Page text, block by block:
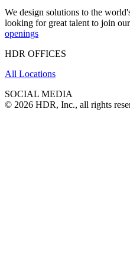
We design solutions to the
looking for great talent to join
openings
HDR OFFICES
All Locations
SOCIAL MEDIA
© 2026 HDR, Inc., all rights